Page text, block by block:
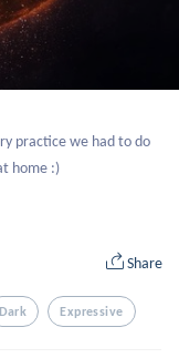
practice we had to do
home :)
Share
Dark Expressive